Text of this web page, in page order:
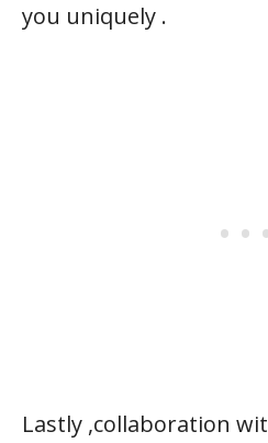
you uniquely .
Lastly ,collaboration